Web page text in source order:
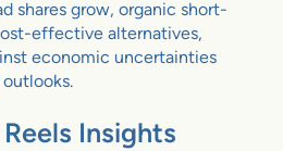
shares grow, organic short-
effective alternatives,
economic uncertainties
Insights